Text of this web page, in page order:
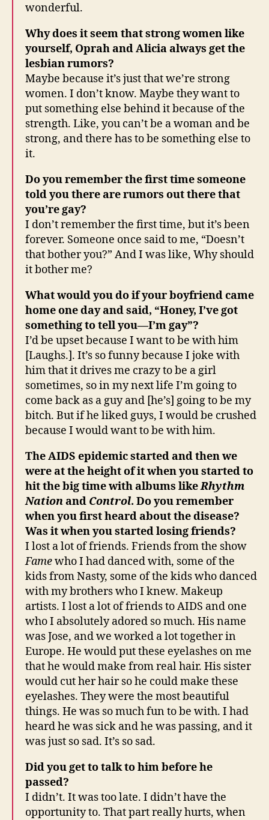
wonderful.
Why does it seem that strong women like
yourself, Oprah and Alicia always get the
lesbian rumors?
Maybe because it’s just that we’re strong
women. I don’t know. Maybe they want to
put something else behind it because of the
strength. Like, you can’t be a woman and be
strong, and there has to be something else to
it.
Do you remember the first time someone
told you there are rumors out there that
you’re gay?
I don’t remember the first time, but it’s been
forever. Someone once said to me, “Doesn’t
that bother you?” And I was like, Why should
it bother me?
What would you do if your boyfriend came
home one day and said, “Honey, I’ve got
something to tell you—I’m gay”?
I’d be upset because I want to be with him
[Laughs.]. It’s so funny because I joke with
him that it drives me crazy to be a girl
sometimes, so in my next life I’m going to
come back as a guy and [he’s] going to be my
bitch. But if he liked guys, I would be crushed
because I would want to be with him.
The AIDS epidemic started and then we
were at the height of it when you started to
hit the big time with albums likeRhythm
Nationand Control. Do you remember
when you first heard about the disease?
Was it when you started losing friends?
I lost a lot of friends. Friends from the show
Famewho I had danced with, some of the
kids from Nasty, some of the kids who danced
with my brothers who I knew. Makeup
artists. I lost a lot of friends to AIDS and one
who I absolutely adored so much. His name
was Jose, and we worked a lot together in
Europe. He would put these eyelashes on me
that he would make from real hair. His sister
would cut her hair so he could make these
eyelashes. They were the most beautiful
things. He was so much fun to be with. I had
heard he was sick and he was passing, and it
was just so sad. It’s so sad.
Did you get to talk to him before he
passed?
I didn’t. It was too late. I didn’t have the
opportunity to. That part really hurts, when